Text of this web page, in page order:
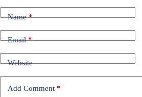
Name*
Email*
Website
Add Comment *